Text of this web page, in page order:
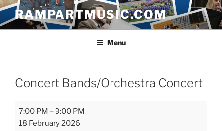
Skip
content
RAMPARTMUSIC.COM
Menu
Concert Bands/Orchestra Concert
Concert
Bands/Orchestra
7:00 PM –9:00 PM
18 February 2026